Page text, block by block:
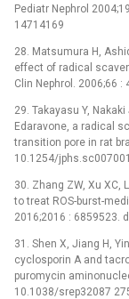
Pediatr Nephrol
14714169
28. Matsumura H,
effect of radical
Clin Nephrol. 2006;66
29. Takayasu Y, Nakaki
Edaravone, a radical
transition pore in rat
10.1254/
30. Zhang ZW, Xu XC,
to treat ROS-burst-
2016;2016 : 6859523.
31. Shen X, Jiang H,
cyclosporin A and
puromycin
10.1038/srep32087